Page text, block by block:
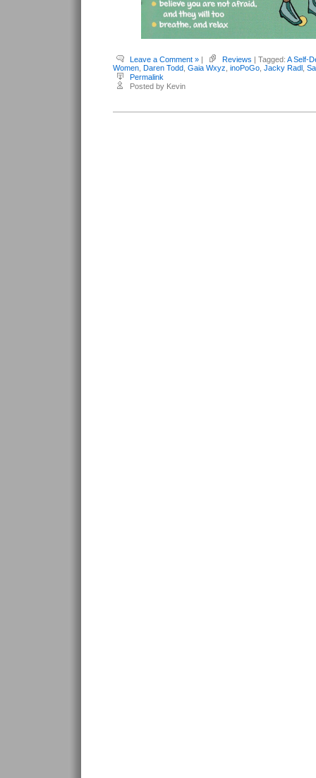
Leave a Comment » | Reviews | Tagged: A Self-
Women Daren Todd Gaia Wxyz inoPoGo Jacky Radl
Permalink
Posted by Kevin